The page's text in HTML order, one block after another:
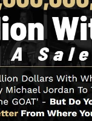
Demo